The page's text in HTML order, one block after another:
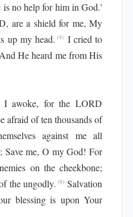
no help for him in God.'
are a shield for me, My
up my head. (4) I cried to
He heard me from His
awoke, for the LORD
afraid of ten thousands of
against me all
me, O my God! For
on the cheekbone;
the ungodly. (8) Salvation
blessing is upon Your